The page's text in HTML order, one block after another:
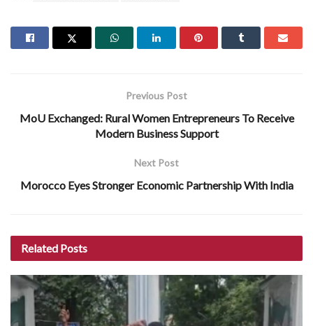
Previous Post
MoU Exchanged: Rural Women Entrepreneurs To Receive
Modern Business Support
Next Post
Morocco Eyes Stronger Economic Partnership With India
Related Posts